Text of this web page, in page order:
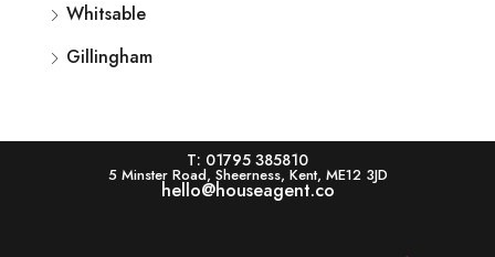
Whitsable
Gillingham
T: 01795 385810
5 Minster Road, Sheerness, Kent, ME12 3JD
hello@houseagent.co